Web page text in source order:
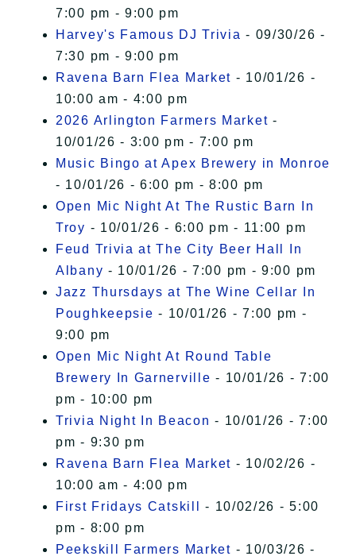
7:00 pm - 9:00 pm
Harvey's Famous DJ Trivia - 09/30/26 -
7:30 pm - 9:00 pm
Ravena Barn Flea Market - 10/01/26 -
10:00 am - 4:00 pm
2026 Arlington Farmers Market -
10/01/26 - 3:00 pm - 7:00 pm
Music Bingo at Apex Brewery in Monroe
- 10/01/26 - 6:00 pm - 8:00 pm
Open Mic Night At The Rustic Barn In
Troy - 10/01/26 - 6:00 pm - 11:00 pm
Feud Trivia at The City Beer Hall In
Albany - 10/01/26 - 7:00 pm - 9:00 pm
Jazz Thursdays at The Wine Cellar In
Poughkeepsie - 10/01/26 - 7:00 pm -
9:00 pm
Open Mic Night At Round Table
Brewery In Garnerville - 10/01/26 - 7:00
pm - 10:00 pm
Trivia Night In Beacon - 10/01/26 - 7:00
pm - 9:30 pm
Ravena Barn Flea Market - 10/02/26 -
10:00 am - 4:00 pm
First Fridays Catskill
- 10/02/26 - 5:00
pm - 8:00 pm
Peekskill Farmers Market - 10/03/26 -